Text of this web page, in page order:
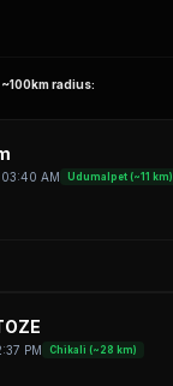
radius:
AM Udumalpet (~11 km)
PM Chikali (~28 km)